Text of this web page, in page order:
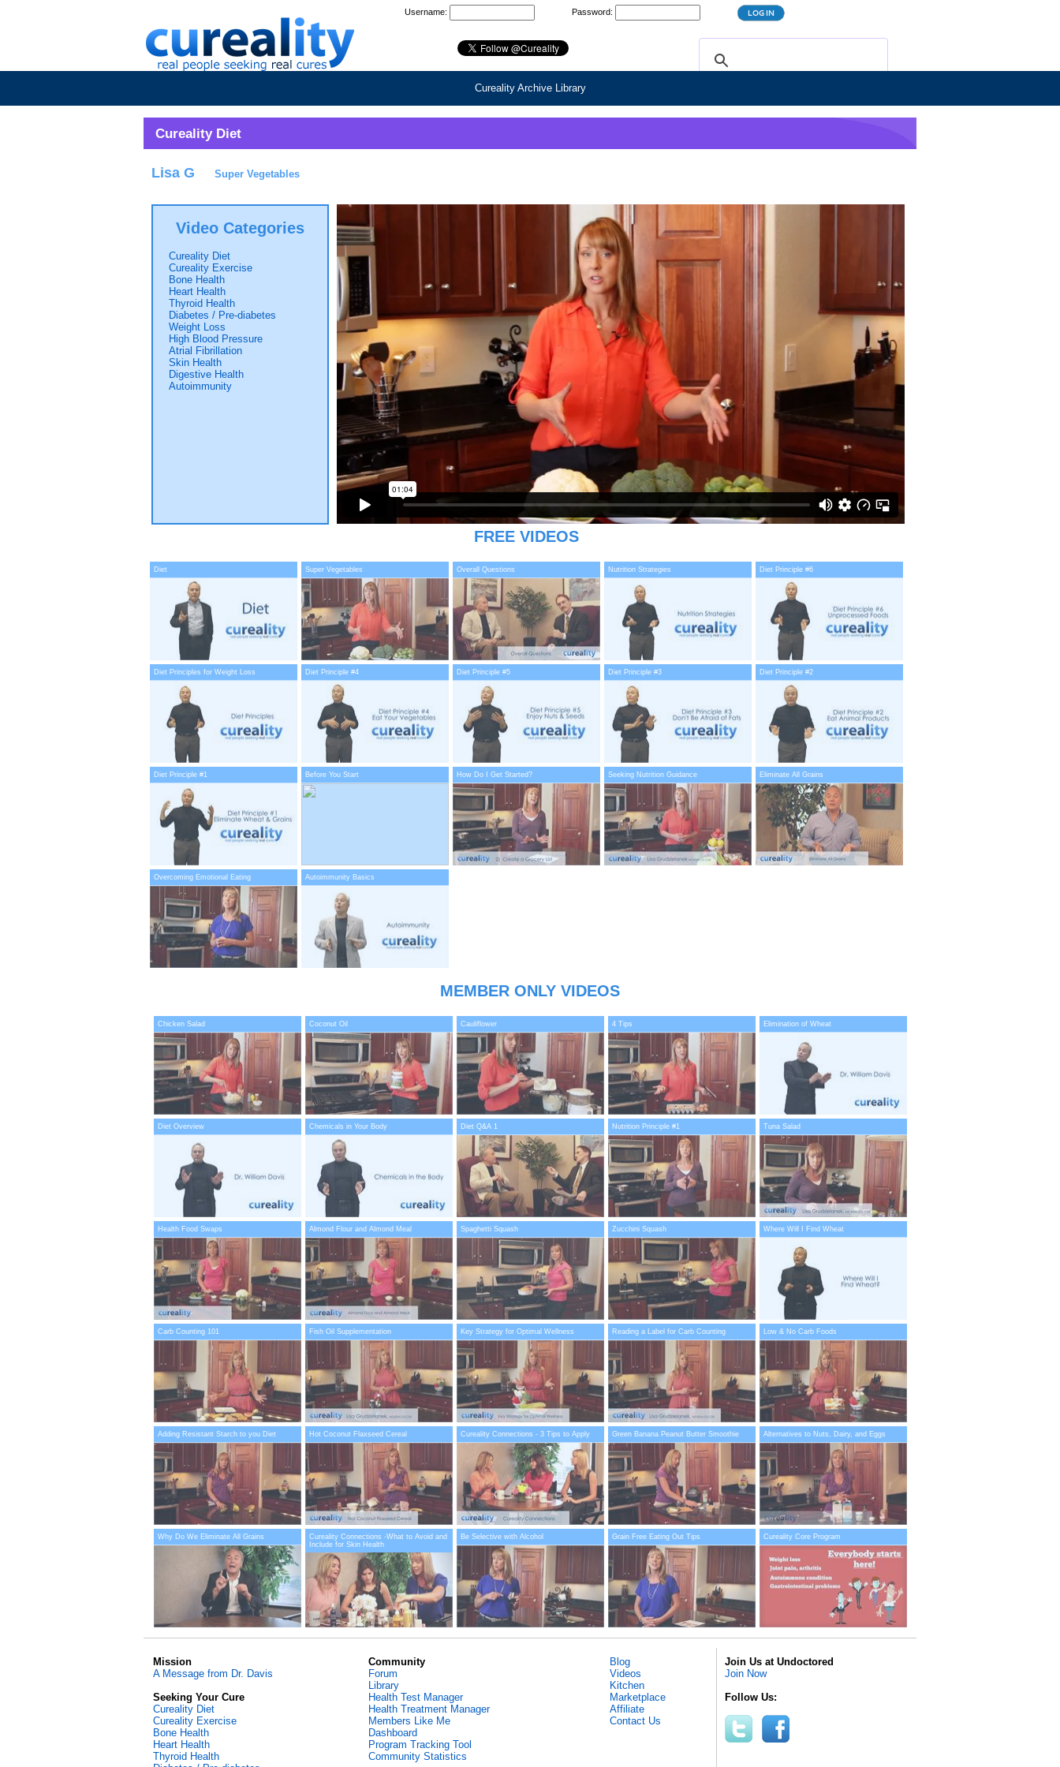
Username: Password:
Cureality Archive Library
Cureality Diet
Lisa G Super Vegetables
Video Categories
Cureality Diet
Cureality Exercise
Bone Health
Heart Health
Thyroid Health
Diabetes / Pre-diabetes
Weight Loss
High Blood Pressure
Atrial Fibrillation
Skin Health
Digestive Health
Autoimmunity
FREE VIDEOS
Diet Super Vegetables Overall Questions Nutrition Strategies Diet Principle #6
Diet Principles for Weight Loss Diet Principle #4 Diet Principle #5 Diet Principle #3 Diet Principle #2
Diet Principle #1 Before You Start How Do I Get Started? Seeking Nutrition Guidance Eliminate All Grains
Overcoming Emotional Eating Autoimmunity Basics
MEMBER ONLY VIDEOS
Chicken Salad Coconut Oil Cauliflower 4 Tips Elimination of Wheat
Diet Overview Chemicals in Your Body Diet Q&A 1 Nutrition Principle #1 Tuna Salad
Health Food Swaps Almond Flour and Almond Meal Spaghetti Squash Zucchini Squash Where Will I Find Wheat
Carb Counting 101 Fish Oil Supplementation Key Strategy for Optimal Wellness Reading a Label for Carb Counting Low & No Carb Foods
Adding Resistant Starch to you Diet Hot Coconut Flaxseed Cereal Cureality Connections - 3 Tips to Apply Green Banana Peanut Butter Smoothie Alternatives to Nuts, Dairy, and Eggs
Why Do We Eliminate All Grains
Cureality Connections -What to Avoid and
Include for Skin Health
Be Selective with Alcohol Grain Free Eating Out Tips Cureality Core Program
Mission
A Message from Dr. Davis
Seeking Your Cure
Cureality Diet
Cureality Exercise
Bone Health
Heart Health
Thyroid Health
Community
Forum
Library
Health Test Manager
Health Treatment Manager
Members Like Me
Dashboard
Program Tracking Tool
Community Statistics
Blog
Videos
Kitchen
Marketplace
Affiliate
Contact Us
Join Us at Undoctored
Join Now
Follow Us: